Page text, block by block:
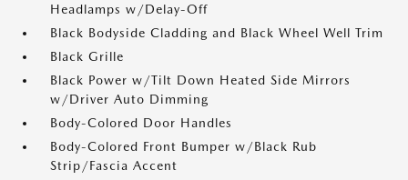
Headlamps w/Delay-Off
Black Bodyside Cladding and Black Wheel Well Trim
Black Grille
Black Power w/Tilt Down Heated Side Mirrors
w/Driver Auto Dimming
Body-Colored Door Handles
Body-Colored Front Bumper w/Black Rub
Strip/Fascia Accent